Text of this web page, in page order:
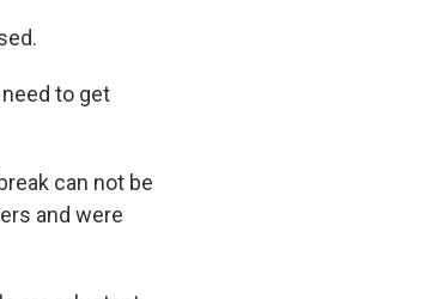
to get
can not be
and were